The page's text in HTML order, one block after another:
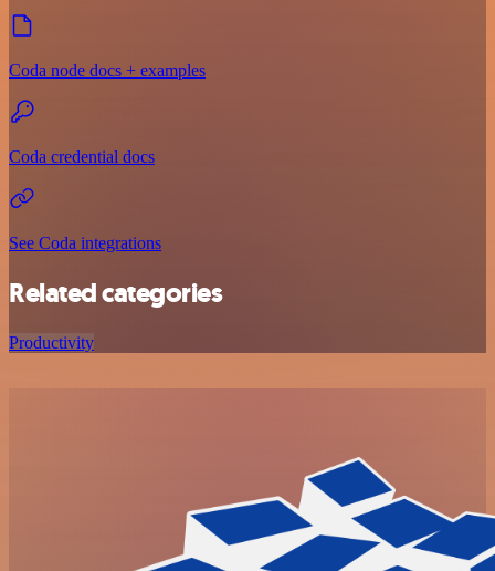
Coda node docs + examples
Coda credential docs
See Coda integrations
Related categories
Productivity